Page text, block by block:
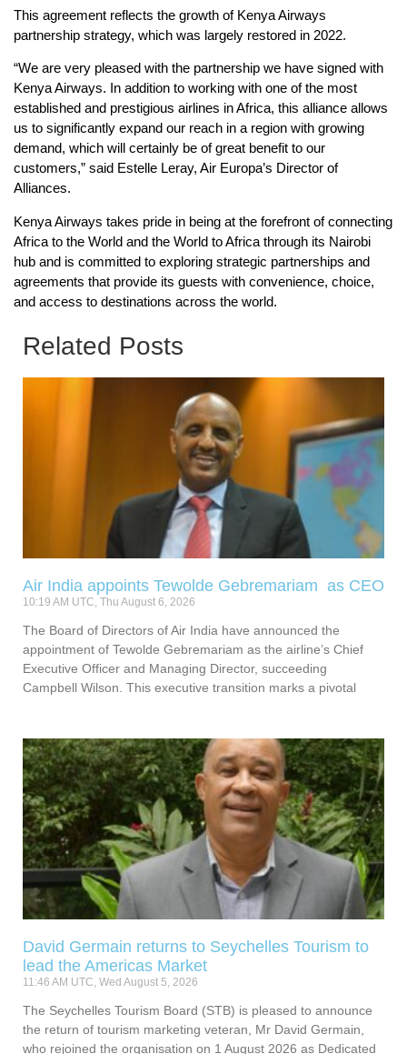
This agreement reflects the growth of Kenya Airways
partnership strategy, which was largely restored in 2022.
“We are very pleased with the partnership we have signed with
Kenya Airways. In addition to working with one of the most
established and prestigious airlines in Africa, this alliance allows
us to significantly expand our reach in a region with growing
demand, which will certainly be of great benefit to our
customers,” said Estelle Leray, Air Europa’s Director of
Alliances.
Kenya Airways takes pride in being at the forefront of connecting
Africa to the World and the World to Africa through its Nairobi
hub and is committed to exploring strategic partnerships and
agreements that provide its guests with convenience, choice,
and access to destinations across the world.
Related Posts
Air India appoints Tewolde Gebremariam as CEO
10:19 AM UTC, Thu August 6, 2026
The Board of Directors of Air India have announced the
appointment of Tewolde Gebremariam as the airline’s Chief
Executive Officer and Managing Director, succeeding
Campbell Wilson. This executive transition marks a pivotal
David Germain returns to Seychelles Tourism to
lead the Americas Market
11:46 AM UTC, Wed August 5, 2026
The Seychelles Tourism Board (STB) is pleased to announce
the return of tourism marketing veteran, Mr David Germain,
who rejoined the organisation on 1 August 2026 as Dedicated